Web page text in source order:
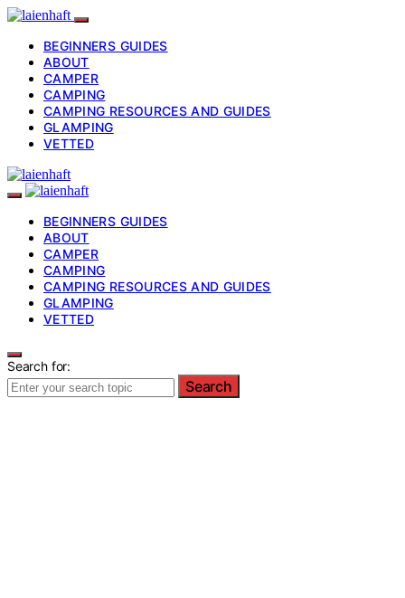
BEGINNERS GUIDES
ABOUT
CAMPER
CAMPING
CAMPING RESOURCES AND GUIDES
GLAMPING
VETTED
BEGINNERS GUIDES
ABOUT
CAMPER
CAMPING
CAMPING RESOURCES AND GUIDES
GLAMPING
VETTED
Search for:
Search